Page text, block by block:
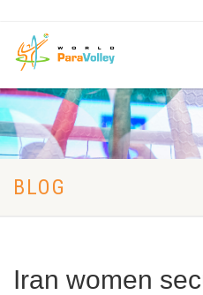
BLOG
Iran women